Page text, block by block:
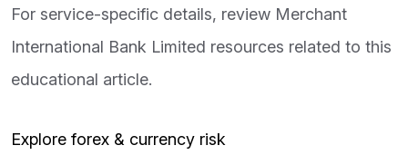
For service-specific details, review Merchant
International Bank Limited resources related to this
educational article.
Explore forex & currency risk